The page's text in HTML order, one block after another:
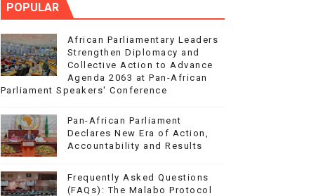
POPULAR
African Parliamentary Leaders
Strengthen Diplomacy and
Collective Action to Advance
Agenda 2063 at Pan-African
Parliament Speakers' Conference
Pan-African Parliament
Declares New Era of Action,
Accountability and Results
Frequently Asked Questions
(FAQs): The Malabo Protocol